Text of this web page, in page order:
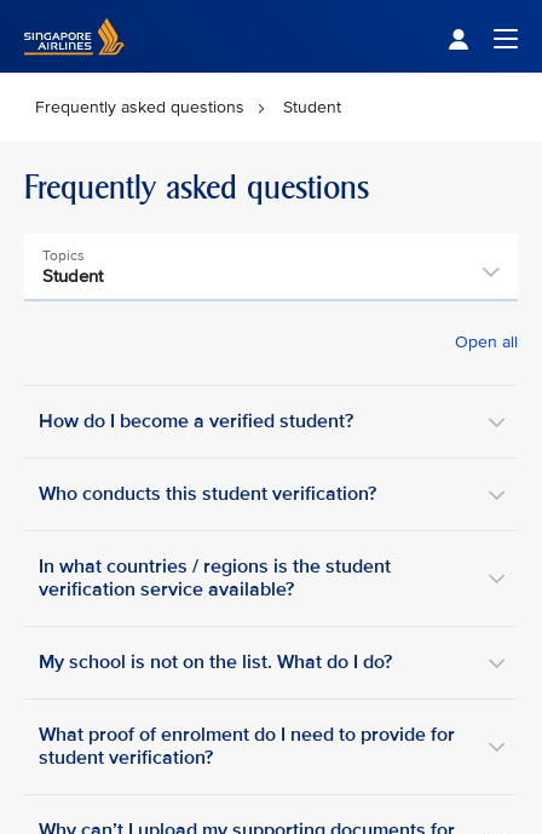
Frequently asked questions Student
Frequently asked questions
Topics
Student
Open all
How do I become a verified student?
Who conducts this student verification?
In what countries / regions is the student
verification service available?
My school is not on the list. What do I do?
What proof of enrolment do I need to provide for
student verification?